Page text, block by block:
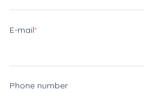
E-mail*
Phone number